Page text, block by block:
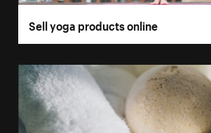
Sell yoga products online